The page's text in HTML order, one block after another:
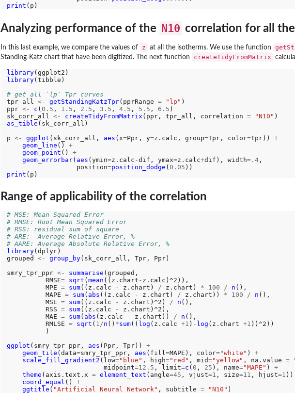
print
Analyzing performance of the N10 correlation for all the
In this last example, we compare the values of z at all the isotherms. We use the function
Standing-Katz chart that have been digitized. The next function
createTidyFromMatrix
library
library(tibble)
# get all `lp` Tpr curves
tpr_all <- getStandingKatzTpr(pprRange = "lp" )
ppr <- c ( 0.5 , 1.5 , 2.5 , 3.5 , 4.5 , 5.5 , 6.5 )
sk_corr_all <- createTidyFromMatrix (ppr, tpr_all, correlation = "N10"
as_tible (sk_corr_all)
p <- ggplot (sk_corr_all, aes (x=Ppr, y=z.calc, group=Tpr, color=Tpr)) +
geom_line () +
geom_point () +
geom_errorbar( aes (ymin=z.calc -dif, ymax=z.calc+dif), width=.4,
                  position
=position_dodge ( 0.05
print
Range of applicability of the correlation
# MSE: Mean Squared Error
# RMSE: Root Mean Squared Error
# RSS: residual sum of square
# ARE:  Average Relative Error, %
# AARE: Average Absolute Relative Error, %
library(dplyr)
grouped <- group_by(sk_corr_all, Tpr, Ppr)
smry_tpr_ppr <- summarise (grouped,
          RMSE
= sqrt ( mean ((z.chart - z.calc)^2)),
          MPE
= sum((z.calc - z.chart) / z.chart) * 100 / n (),
          MAPE
= sum( abs ((z.calc - z.chart) / z.chart)) * 100 / n (),
          MSE
= sum((z.calc - z.chart)^2) / n (),
          RSS
= sum((z.calc -
z.chart)^2),
          MAE
= sum( abs (z.calc - z.chart)) / n (),
          RMLSE
= sqrt ( 1/n () *sum(( log (z.calc +1 ) - log (z.chart +1 ))^2))
          )
ggplot (smry_tpr_ppr, aes (Ppr, Tpr)) +
geom_tile (data=smry_tpr_ppr, aes (fill=MAPE), color="white" ) +
scale_fill_gradient2 (low="blue" , high="red" , mid="yellow" , na.value =
                         midpoint
=12.5 , limit=c ( 0 , 25 ), name="MAPE" ) +
theme (axis.text.x = element_text (angle=45 , vjust=1 , size=11 , hjust=1 ))
coord_equal () +
ggtitle ( "Artificial Neural Network" , subtitle = "N10"